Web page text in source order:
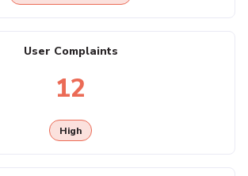
User Complaints
12
High